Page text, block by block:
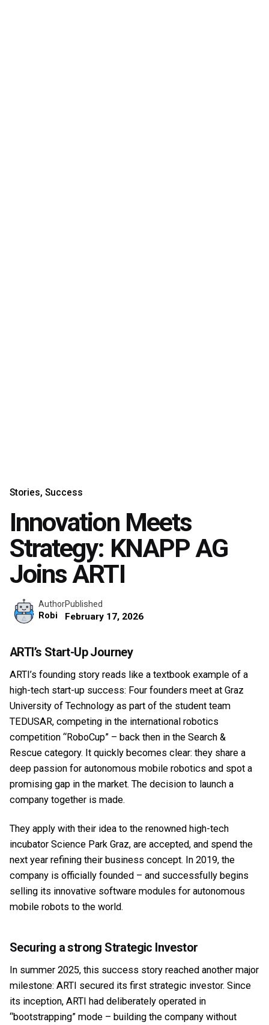
Stories Success
Innovation Meets
Strategy: KNAPP AG
Joins ARTI
Author
Robi
Published
February 17, 2026
ARTI’s Start-Up Journey
ARTI’s founding story reads like a textbook example of a
high-tech start-up success: Four founders meet at Graz
University of Technology as part of the student team
TEDUSAR, competing in the international robotics
competition “RoboCup” – back then in the Search &
Rescue category. It quickly becomes clear: they share a
deep passion for autonomous mobile robotics and spot a
promising gap in the market. The decision to launch a
company together is made.
They apply with their idea to the renowned high-tech
incubator Science Park Graz, are accepted, and spend the
next year refining their business concept. In 2019, the
company is officially founded – and successfully begins
selling its innovative software modules for autonomous
mobile robots to the world.
Securing a strong Strategic Investor
In summer 2025, this success story reached another major
milestone: ARTI secured its first strategic investor. Since
its inception, ARTI had deliberately operated in
“bootstrapping” mode – building the company without